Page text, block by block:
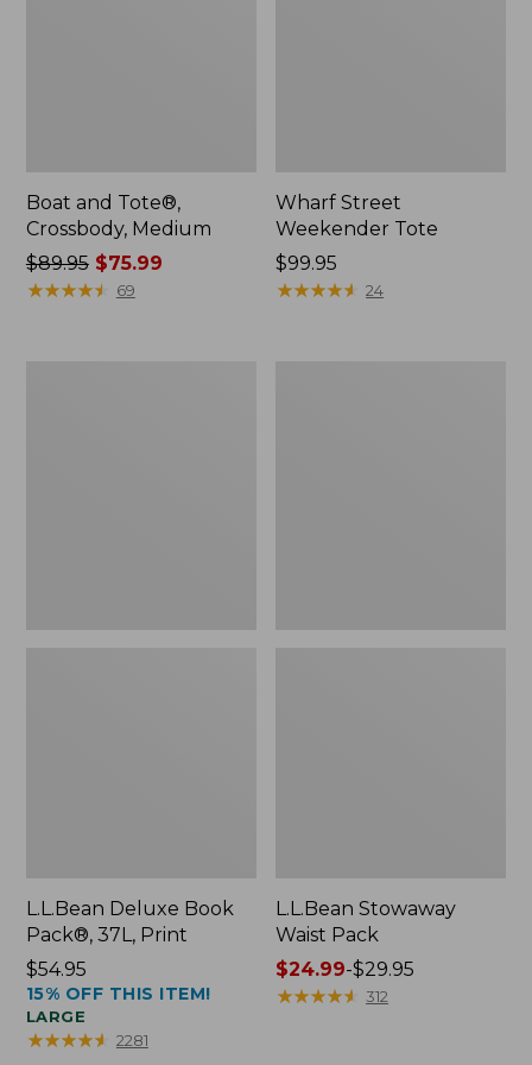
Boat and Tote®,
Crossbody, Medium
Price
was
$89.95$75.99
★★★★★
★★★★★ 69
Wharf Street
Weekender Tote
Price:
$99.95
$99.95
★★★★★
★★★★★ 24
L.L.Bean Deluxe Book
Pack®, 37L, Print
Price:
$54.95
$54.95
15% OFF THIS ITEM!
LARGE
★★★★★
★★★★★ 2281
L.L.Bean Stowaway
Waist Pack
Price
range
$24.99-$29.95
★★★★★
★★★★★ 312